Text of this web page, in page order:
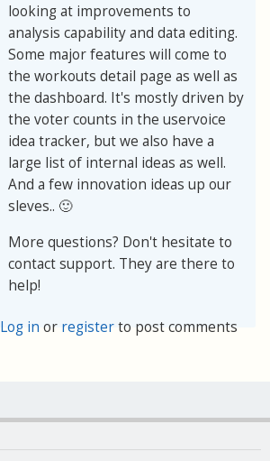
looking at improvements to
analysis capability and data editing.
Some major features will come to
the workouts detail page as well as
the dashboard. It's mostly driven by
the voter counts in the uservoice
idea tracker, but we also have a
large list of internal ideas as well.
And a few innovation ideas up our
sleves.. 🙂
More questions? Don't hesitate to
contact support. They are there to
help!
Log in or registerto post comments